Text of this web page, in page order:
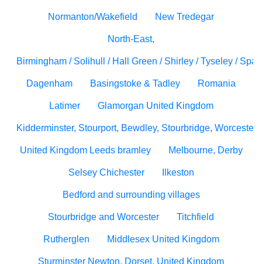
Normanton/Wakefield New Tredegar
North-East,
Birmingham / Solihull / Hall Green / Shirley / Tyseley /
Dagenham Basingstoke & Tadley Romania
Latimer Glamorgan United Kingdom
Kidderminster, Stourport, Bewdley, Stourbridge,
United Kingdom Leeds bramley Melbourne, Derby
Selsey Chichester Ilkeston
Bedford and surrounding villages
Stourbridge and Worcester Titchfield
Rutherglen Middlesex United Kingdom
Sturminster Newton, Dorset, United Kingdom